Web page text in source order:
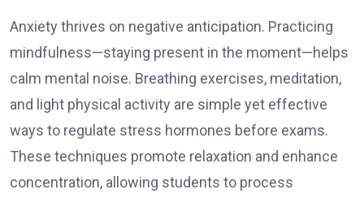
Anxiety thrives on negative anticipation. Practicing
mindfulness—staying present in the moment—helps
calm mental noise. Breathing exercises, meditation,
and light physical activity are simple yet effective
ways to regulate stress hormones before exams.
These techniques promote relaxation and enhance
concentration, allowing students to process